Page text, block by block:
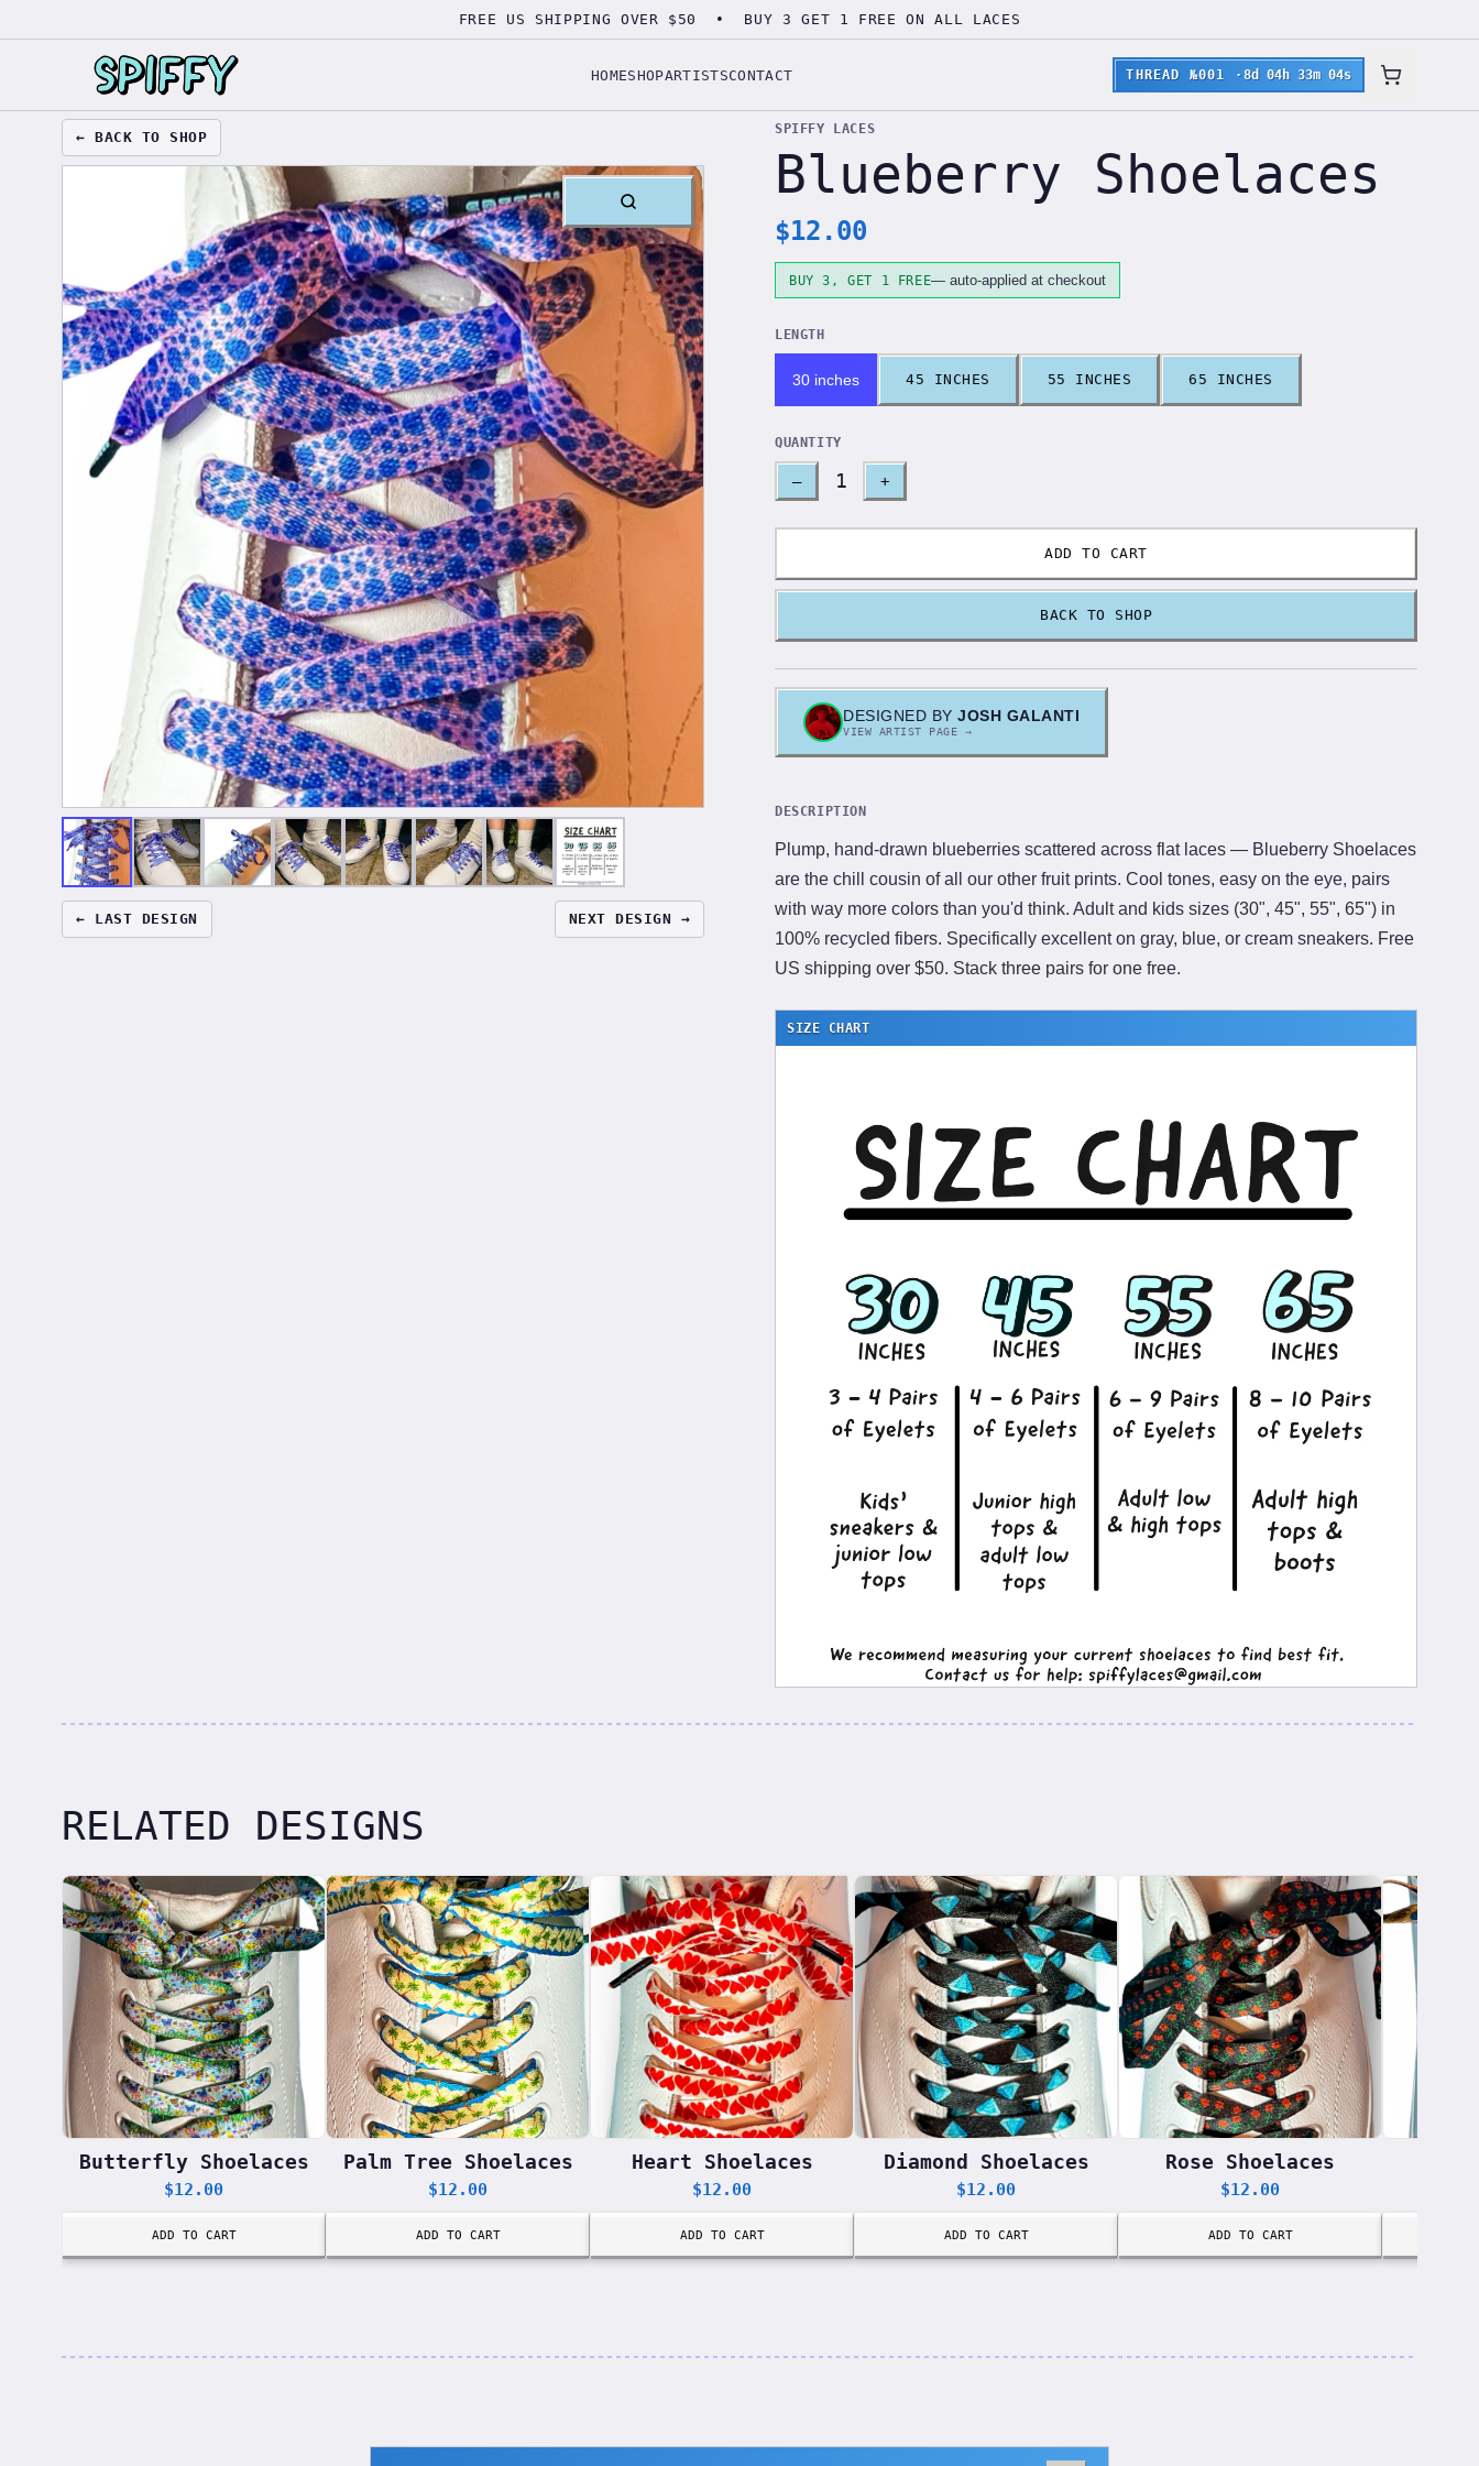
FREE US SHIPPING OVER $50 • BUY 3 GET 1 FREE ON ALL LACES
HOMESHOPARTISTSCONTACT THREAD №001 ·8d 04h 33m 03s
← BACK TO SHOP
← LAST DESIGN NEXT DESIGN →
SPIFFY LACES
Blueberry Shoelaces
$12.00
BUY 3, GET 1 FREE— auto-applied at checkout
LENGTH
30 inches 45 INCHES 55 INCHES 65 INCHES
QUANTITY
– 1 +
ADD TO CART
BACK TO SHOP
DESIGNED BY JOSH GALANTI
VIEW ARTIST PAGE →
DESCRIPTION
Plump, hand-drawn blueberries scattered across flat laces — Blueberry Shoelaces
are the chill cousin of all our other fruit prints. Cool tones, easy on the eye, pairs
with way more colors than you'd think. Adult and kids sizes (30", 45", 55", 65") in
100% recycled fibers. Specifically excellent on gray, blue, or cream sneakers. Free
US shipping over $50. Stack three pairs for one free.
SIZE CHART
RELATED DESIGNS
Related designs, 42 items
Butterfly Shoelaces
$12.00
ADD TO CART
Palm Tree Shoelaces
$12.00
ADD TO CART
Heart Shoelaces
$12.00
ADD TO CART
Diamond Shoelaces
$12.00
ADD TO CART
Rose Shoelaces
$12.00
ADD TO CART